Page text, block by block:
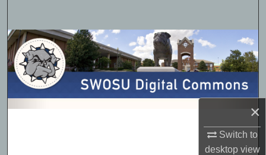
×
Switch to
desktopview
Browse Collections
My Account
About
Digital Commons Network™